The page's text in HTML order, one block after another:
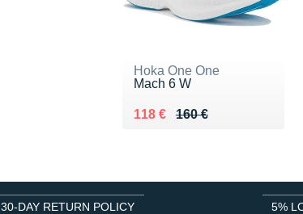
Hoka One One
Mach 6 W
160 €
Au lieu de 160 €
118 €
Vendu 118 €
30-DAY RETURN POLICY 5%